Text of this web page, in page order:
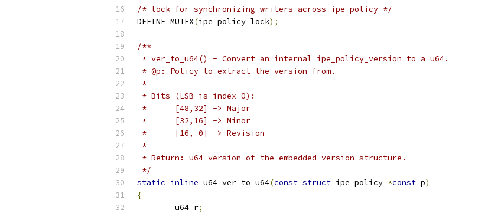
/* lock for synchronizing writers across ipe policy */
DEFINE_MUTEX(ipe_policy_lock);
/**
* ver_to_u64() - Convert an internal ipe_policy_version to a u64.
* @p: Policy to extract the version from.
*
* Bits (LSB is index 0):
*	[48,32] -> Major
*	[32,16] -> Minor
*	[16, 0] -> Revision
*
* Return: u64 version of the embedded version structure.
*/
static inline u64 ver_to_u64(const struct ipe_policy *const p)
{
	u64 r
;